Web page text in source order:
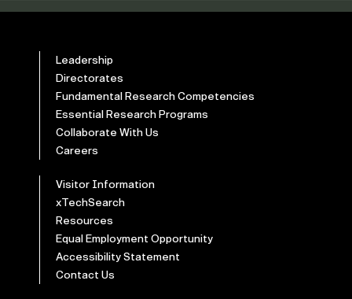
Leadership
Directorates
Fundamental Research Competencies
Essential Research Programs
Collaborate With Us
Careers
Visitor Information
xTechSearch
Resources
Equal Employment Opportunity
Accessibility Statement
Contact Us